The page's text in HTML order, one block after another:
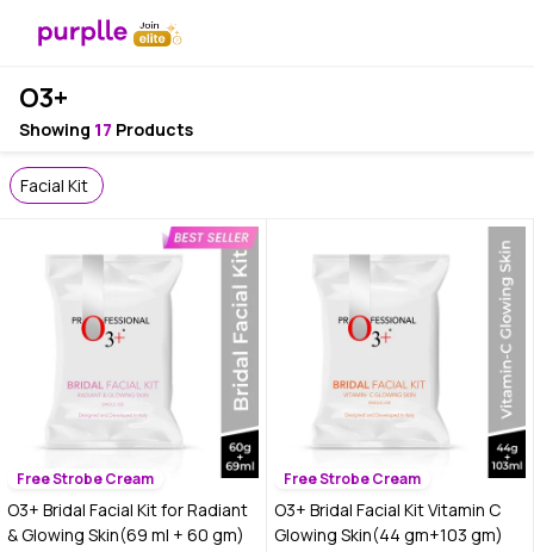
O3+
Showing 17 Products
Facial Kit
Free Strobe Cream
O3+ Bridal Facial Kit for Radiant
& Glowing Skin(69 ml + 60 gm)
Free Strobe Cream
O3+ Bridal Facial Kit Vitamin C
Glowing Skin(44 gm+103 gm)